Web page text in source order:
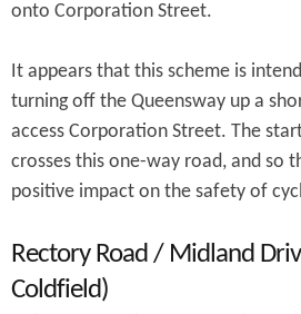
onto Corporation Street.
It appears that this scheme is
turning off the Queensway up a
access Corporation Street. The
crosses this one-way road, and so
positive impact on the safety of
Rectory Road / Midland
Coldfield)